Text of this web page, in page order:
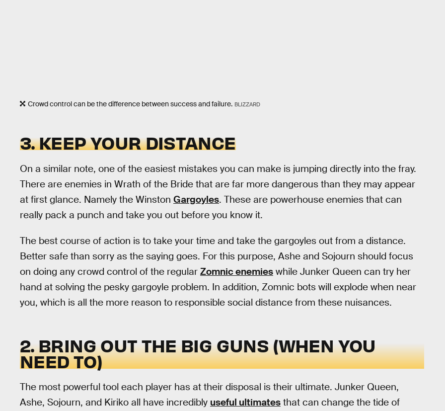
Crowd control can be the difference between success and failure. BLIZZARD
3. KEEP YOUR DISTANCE
On a similar note, one of the easiest mistakes you can make is jumping directly into the fray.
There are enemies in Wrath of the Bride that are far more dangerous than they may appear
at first glance. Namely the Winston Gargoyles. These are powerhouse enemies that can
really pack a punch and take you out before you know it.
The best course of action is to take your time and take the gargoyles out from a distance.
Better safe than sorry as the saying goes. For this purpose, Ashe and Sojourn should focus
on doing any crowd control of the regular Zomnic enemies while Junker Queen can try her
hand at solving the pesky gargoyle problem. In addition, Zomnic bots will explode when near
you, which is all the more reason to responsible social distance from these nuisances.
2. BRING OUT THE BIG GUNS (WHEN YOU
NEED TO)
The most powerful tool each player has at their disposal is their ultimate. Junker Queen,
Ashe, Sojourn, and Kiriko all have incredibly useful ultimates that can change the tide of